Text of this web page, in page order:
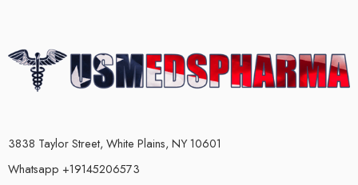
3838 Taylor Street, White Plains, NY 10601
Whatsapp +19145206573